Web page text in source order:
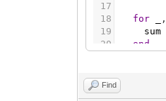
17
18
19
20
23
24
for ,
sum
end
Find